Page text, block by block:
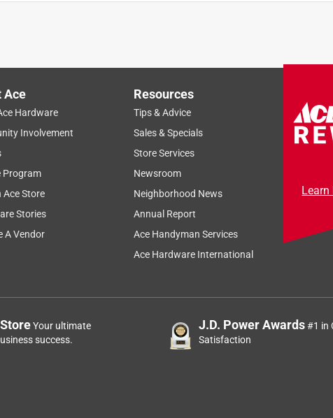
Ace
Hardware
Involvement
Program
Ace Store
Stories
A Vendor
Resources
Tips & Advice
Sales & Specials
Store Services
Newsroom
Neighborhood News
Annual Report
Ace Handyman Services
Ace Hardware International
Learn
Your ultimate
success.
J.D. Power Awards#1 in
Satisfaction